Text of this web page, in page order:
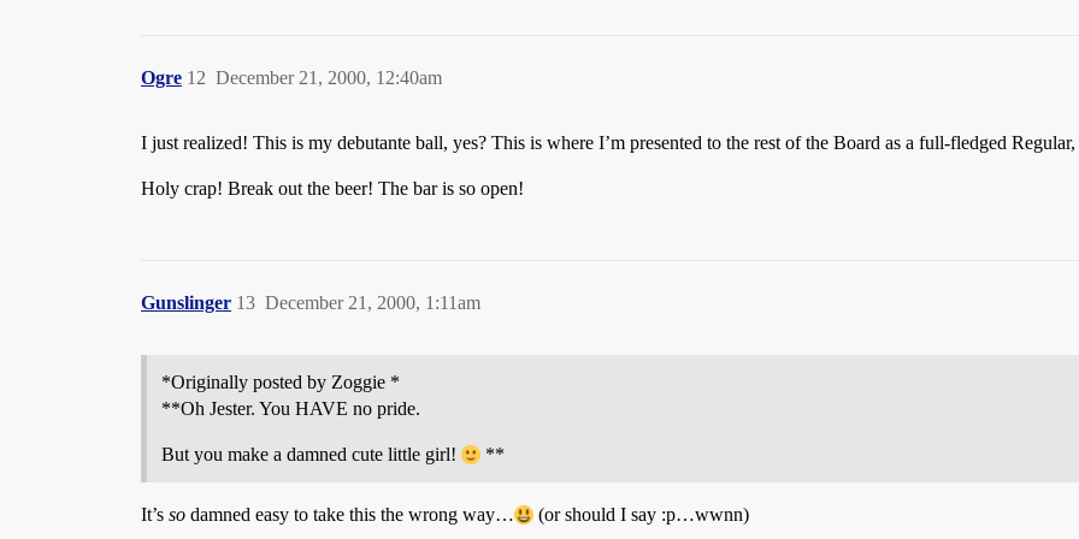
Ogre December 21, 2000, 12:40am
12
I just realized! This is my debutante ball, yes? This is where I’m presented to the rest of the Board as a full-fledged Regular,
Holy crap! Break out the beer! The bar is so open!
Gunslinger December 21, 2000, 1:11am
13
*Originally posted by Zoggie *
**Oh Jester. You HAVE no pride.
But you make a damned cute little girl! **
It’s so damned easy to take this the wrong way… (or should I say :p…wwnn)